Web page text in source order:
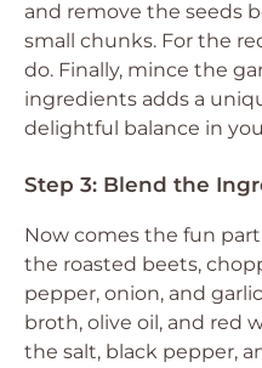
and remove the seeds
small chunks. For the
do. Finally, mince the
ingredients adds a
delightful balance in
Step 3: Blend the
Now comes the fun
the roasted beets,
pepper, onion, and
broth, olive oil, and red
the salt, black pepper,